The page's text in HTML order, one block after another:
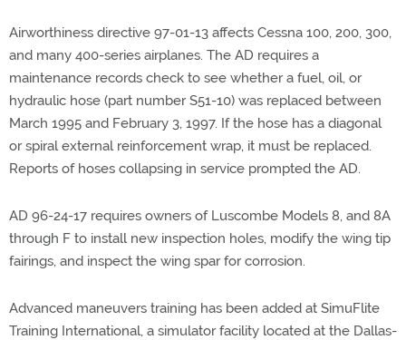
Airworthiness directive 97-01-13 affects Cessna 100, 200, 300,
and many 400-series airplanes. The AD requires a
maintenance records check to see whether a fuel, oil, or
hydraulic hose (part number S51-10) was replaced between
March 1995 and February 3, 1997. If the hose has a diagonal
or spiral external reinforcement wrap, it must be replaced.
Reports of hoses collapsing in service prompted the AD.
AD 96-24-17 requires owners of Luscombe Models 8, and 8A
through F to install new inspection holes, modify the wing tip
fairings, and inspect the wing spar for corrosion.
Advanced maneuvers training has been added at SimuFlite
Training International, a simulator facility located at the Dallas-